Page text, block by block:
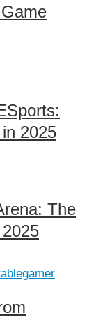
2025
The